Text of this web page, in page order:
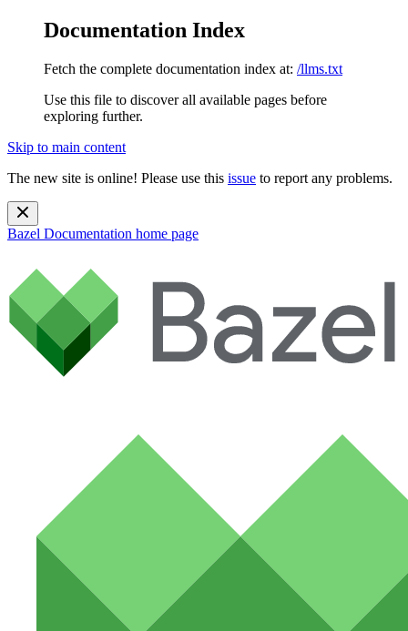
Documentation Index
Fetch the complete documentation index at: /llms.txt
Use this file to discover all available pages before
exploring further.
Skip to main content
The new site is online! Please use this issue to report any problems.
Bazel Documentation home page